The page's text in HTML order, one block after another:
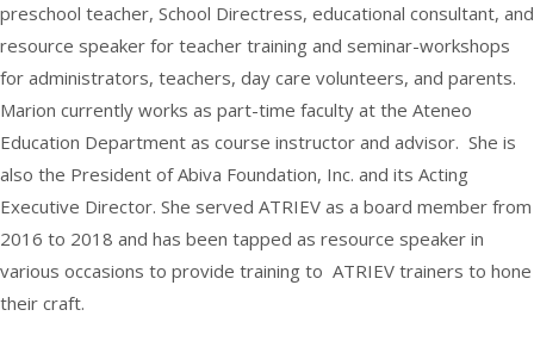
preschool teacher, School Directress, educational consultant, and
resource speaker for teacher training and seminar-workshops
for administrators, teachers, day care volunteers, and parents.
Marion currently works as part-time faculty at the Ateneo
Education Department as course instructor and advisor. She is
also the President of Abiva Foundation, Inc. and its Acting
Executive Director. She served ATRIEV as a board member from
2016 to 2018 and has been tapped as resource speaker in
various occasions to provide training to ATRIEV trainers to hone
their craft.